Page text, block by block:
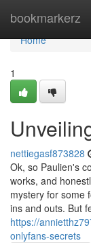
bookmarkerz
Home
Home
1
nettiegasf873828
Ok, so Paulien's
works, and
mystery for some
ins and outs. But
https://
onlyfans-secrets